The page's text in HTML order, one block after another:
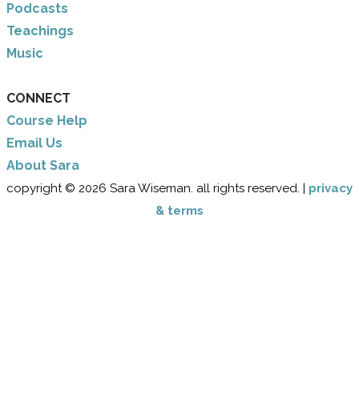
Podcasts
Teachings
Music
CONNECT
Course Help
Email Us
​About Sara
copyright © 2026 Sara Wiseman. all rights reserved. | privacy
& terms